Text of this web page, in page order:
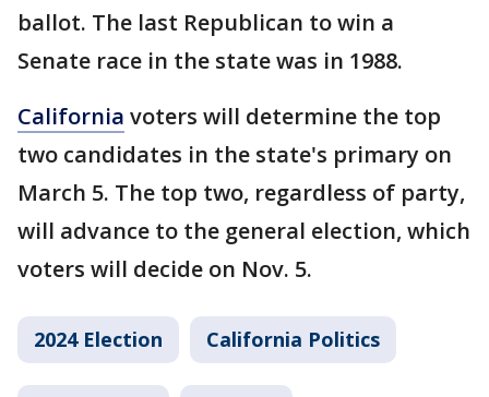
ballot. The last Republican to win a
Senate race in the state was in 1988.
California voters will determine the top
two candidates in the state's primary on
March 5. The top two, regardless of party,
will advance to the general election, which
voters will decide on Nov. 5.
2024 Election California Politics